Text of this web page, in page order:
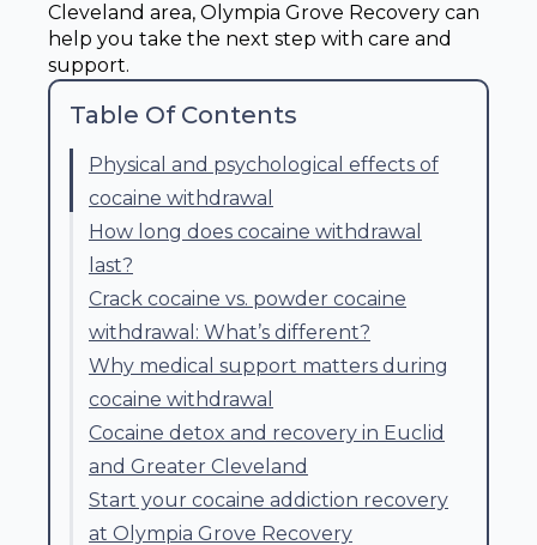
Cleveland area, Olympia Grove Recovery can
help you take the next step with care and
support.
Table Of Contents
Physical and psychological effects of
cocaine withdrawal
How long does cocaine withdrawal
last?
Crack cocaine vs. powder cocaine
withdrawal: What’s different?
Why medical support matters during
cocaine withdrawal
Cocaine detox and recovery in Euclid
and Greater Cleveland
Start your cocaine addiction recovery
at Olympia Grove Recovery